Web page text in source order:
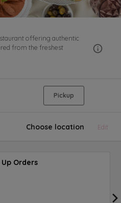
offering authentic
from the freshest
Pickup
Choose location Edit
Up Orders